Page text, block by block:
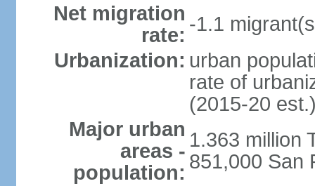
Net migration
rate: -1.1
Urbanization: urban
rate of
(2015-20
Major urban
areas -
population:
1.363 million
851,000 San